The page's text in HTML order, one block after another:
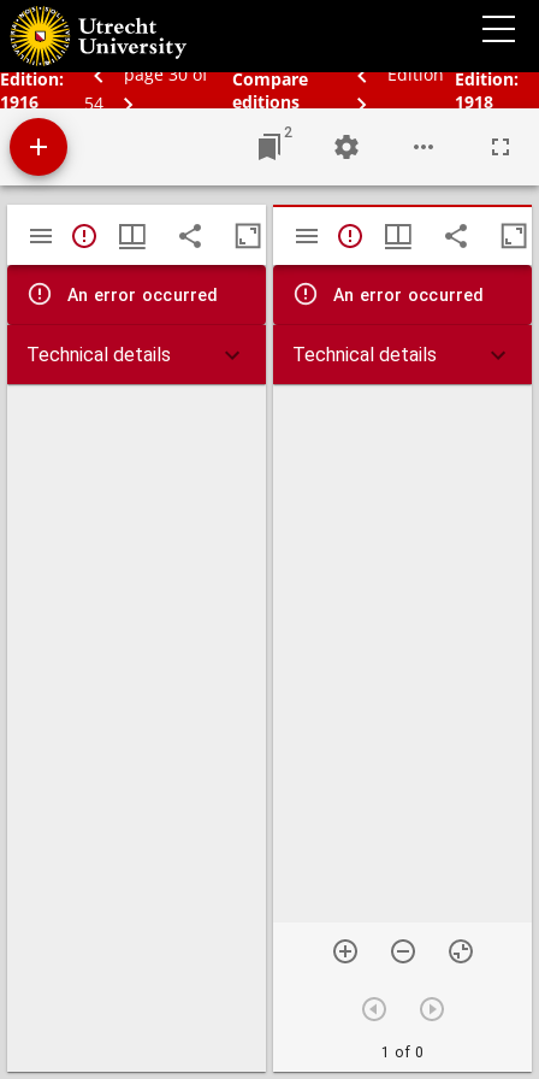
Edition:
1916
page 30 of
54
Compare
editions
Edition Edition:
1918
Bos' Schoolatlas der geheele aarde.
2
Mirador
viewer
TypeError: Failed to fetch
An error occurred
Technical details
TypeError:
An error occurred
Technical details
1 of 0